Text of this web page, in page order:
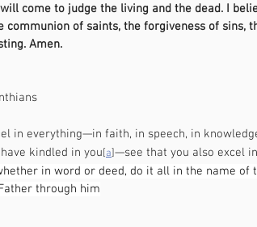
come to judge the living and the dead. I
communion of saints, the forgiveness of sins,
Amen.
in everything—in faith, in speech, in
kindled in you [a]—see that you also excel
in word or deed, do it all in the name of
through him